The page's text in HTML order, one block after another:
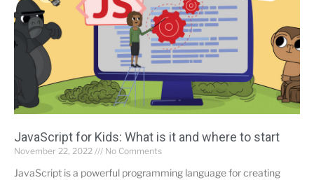
JavaScript for Kids: What is it and where to start
November 22, 2022 No Comments
JavaScript is a powerful programming language for creating